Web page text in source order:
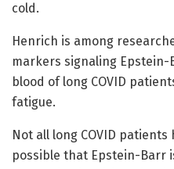
cold.
Henrich is among
markers signaling
blood of long COVID
fatigue.
Not all long COVID
possible that Epstein-Barr